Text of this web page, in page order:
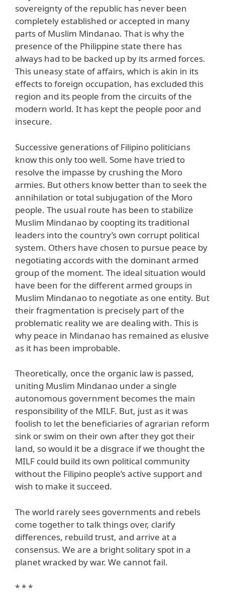
sovereignty of the republic has never been
completely established or accepted in many
parts of Muslim Mindanao. That is why the
presence of the Philippine state there has
always had to be backed up by its armed forces.
This uneasy state of affairs, which is akin in its
effects to foreign occupation, has excluded this
region and its people from the circuits of the
modern world. It has kept the people poor and
insecure.
Successive generations of Filipino politicians
know this only too well. Some have tried to
resolve the impasse by crushing the Moro
armies. But others know better than to seek the
annihilation or total subjugation of the Moro
people. The usual route has been to stabilize
Muslim Mindanao by coopting its traditional
leaders into the country’s own corrupt political
system. Others have chosen to pursue peace by
negotiating accords with the dominant armed
group of the moment. The ideal situation would
have been for the different armed groups in
Muslim Mindanao to negotiate as one entity. But
their fragmentation is precisely part of the
problematic reality we are dealing with. This is
why peace in Mindanao has remained as elusive
as it has been improbable.
Theoretically, once the organic law is passed,
uniting Muslim Mindanao under a single
autonomous government becomes the main
responsibility of the MILF. But, just as it was
foolish to let the beneficiaries of agrarian reform
sink or swim on their own after they got their
land, so would it be a disgrace if we thought the
MILF could build its own political community
without the Filipino people’s active support and
wish to make it succeed.
The world rarely sees governments and rebels
come together to talk things over, clarify
differences, rebuild trust, and arrive at a
consensus. We are a bright solitary spot in a
planet wracked by war. We cannot fail.
* * *